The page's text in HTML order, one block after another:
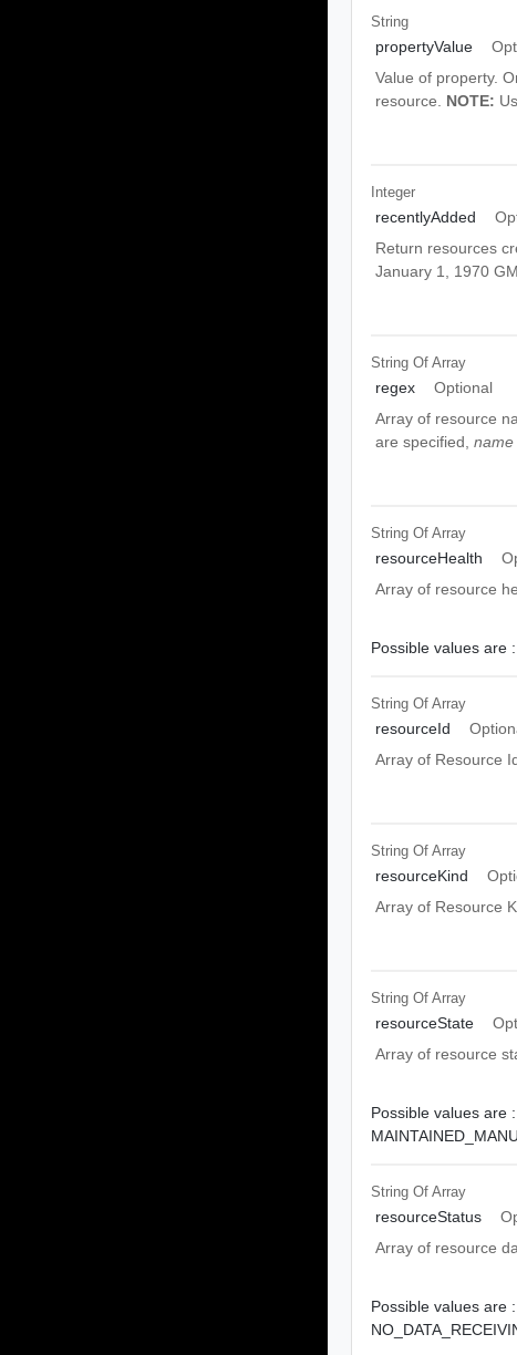
String
propertyValue
Value of property.
resource. NOTE:
Integer
recentlyAdded
Return resources
January 1, 1970
String OfArray
regex
Optional
Array of resource
are specified, name
String OfArray
resourceHealth
Array of resource
Possible values are :
String OfArray
resourceId
Array of Resource
String OfArray
resourceKind
Array of Resource
String OfArray
resourceState
Array of resource
Possible values are :
String OfArray
resourceStatus
Array of resource
Possible values are :